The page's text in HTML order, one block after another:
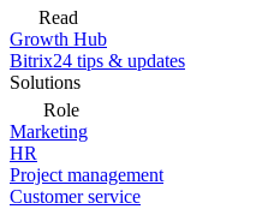
Read
Growth Hub
Bitrix24 tips & updates
Solutions
Role
Marketing
HR
Project management
Customer service